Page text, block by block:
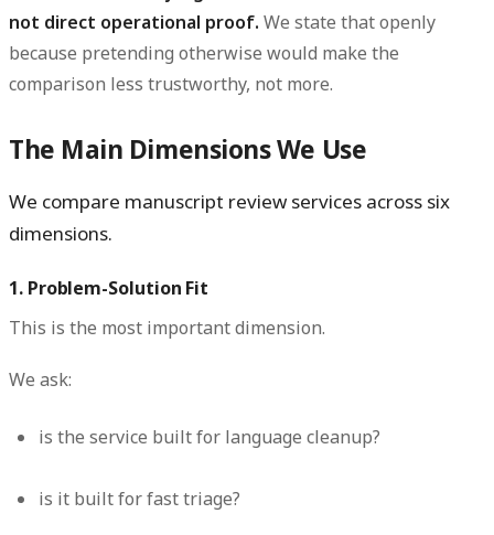
not direct operational proof. We state that openly
because pretending otherwise would make the
comparison less trustworthy, not more.
The Main Dimensions We Use
We compare manuscript review services across six
dimensions.
1. Problem-Solution Fit
This is the most important dimension.
We ask:
is the service built for language cleanup?
is it built for fast triage?